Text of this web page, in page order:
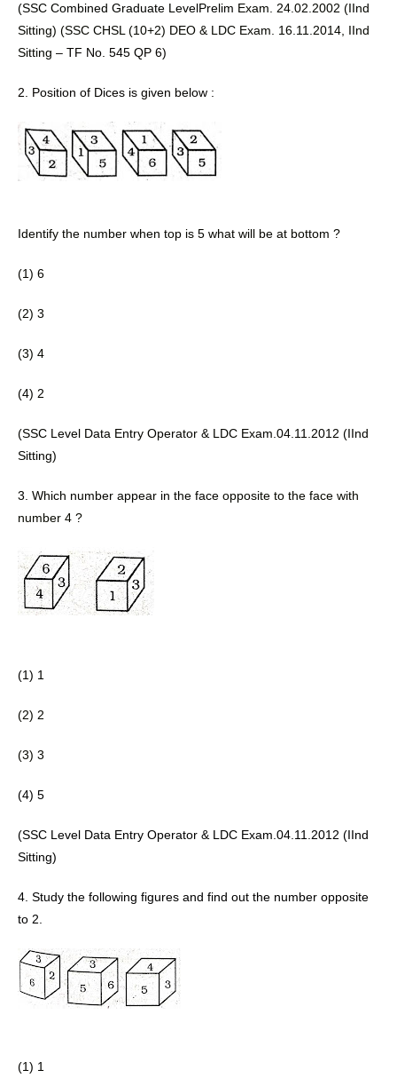
(SSC Combined Graduate LevelPrelim Exam. 24.02.2002 (IInd
Sitting) (SSC CHSL (10+2) DEO & LDC Exam. 16.11.2014, IInd
Sitting – TF No. 545 QP 6)
2. Position of Dices is given below :
Identify the number when top is 5 what will be at bottom ?
(1) 6
(2) 3
(3) 4
(4) 2
(SSC Level Data Entry Operator & LDC Exam.04.11.2012 (IInd
Sitting)
3. Which number appear in the face opposite to the face with
number 4 ?
(1) 1
(2) 2
(3) 3
(4) 5
(SSC Level Data Entry Operator & LDC Exam.04.11.2012 (IInd
Sitting)
4. Study the following figures and find out the number opposite
to 2.
(1) 1